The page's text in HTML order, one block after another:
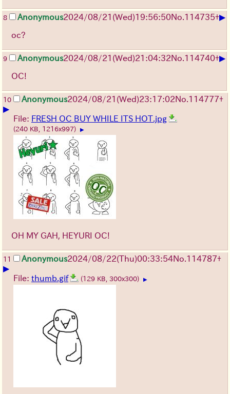
8 Anonymous2024/08/21(Wed)19:56:50No.114735+▶
oc?
9 Anonymous2024/08/21(Wed)21:04:32No.114740+▶
OC!
10 Anonymous2024/08/21(Wed)23:17:02No.114777+
▶
File: FRESH OC BUY WHILE ITS HOT.jpg
(240 KB, 1216x997) ▶
OH MY GAH, HEYURI OC!
11 Anonymous2024/08/22(Thu)00:33:54No.114787+
▶
File: thumb.gif (129 KB, 300x300) ▶